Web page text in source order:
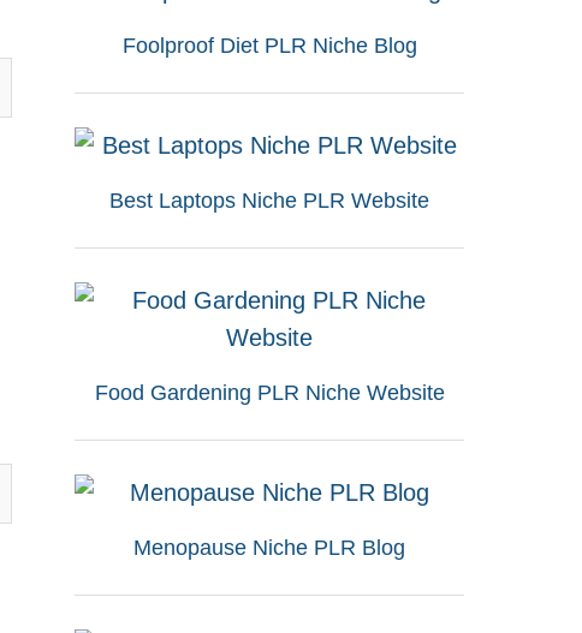
Foolproof Diet PLR Niche Blog
Best Laptops Niche PLR Website
Food Gardening PLR Niche Website
Menopause Niche PLR Blog